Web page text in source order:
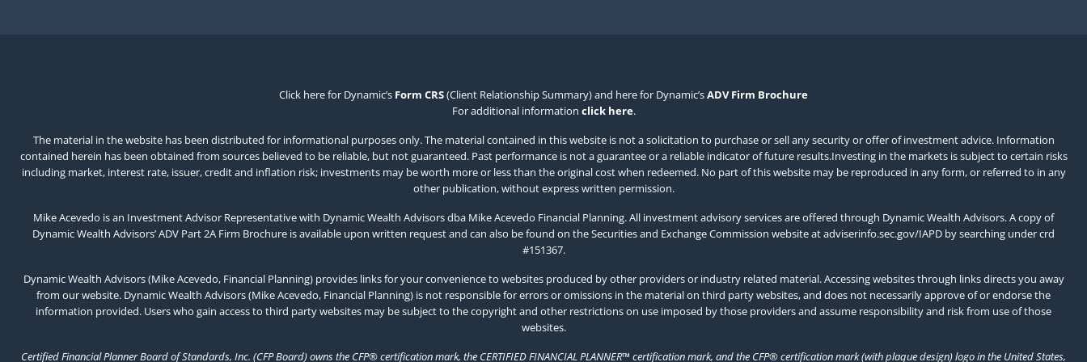
Click here for Dynamic’s Form CRS(Client Relationship Summary) and here for Dynamic’sADV Firm Brochure
For additional information click here.
The material in the website has been distributed for informational purposes only. The material contained in this website is not a solicitation to purchase or sell any security or offer of investment advice. Information
contained herein has been obtained from sources believed to be reliable, but not guaranteed. Past performance is not a guarantee or a reliable indicator of future results.Investing in the markets is subject to certain risks
including market, interest rate, issuer, credit and inflation risk; investments may be worth more or less than the original cost when redeemed. No part of this website may be reproduced in any form, or referred to in any
other publication, without express written permission.
Mike Acevedo is an Investment Advisor Representative with Dynamic Wealth Advisors dba Mike Acevedo Financial Planning. All investment advisory services are offered through Dynamic Wealth Advisors. A copy of
Dynamic Wealth Advisors’ ADV Part 2A Firm Brochure is available upon written request and can also be found on the Securities and Exchange Commission website atadviserinfo.sec.gov/IAPD by searching under crd
#151367.
Dynamic Wealth Advisors (Mike Acevedo, Financial Planning) provides links for your convenience to websites produced by other providers or industry related material. Accessing websites through links directs you away
from our website. Dynamic Wealth Advisors (Mike Acevedo, Financial Planning) is not responsible for errors or omissions in the material on third party websites, and does not necessarily approve of or endorse the
information provided. Users who gain access to third party websites may be subject to the copyright and other restrictions on use imposed by those providers and assume responsibility and risk from use of those
websites.
Certified Financial Planner Board of Standards, Inc. (CFP Board) owns the CFP® certification mark, the CERTIFIED FINANCIAL PLANNER™ certification mark, and the CFP® certification mark (with plaque design) logo in the United States,